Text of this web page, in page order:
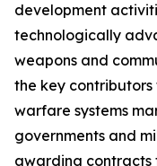
development
technologically
weapons and
the key
warfare systems
governments and
awarding contracts